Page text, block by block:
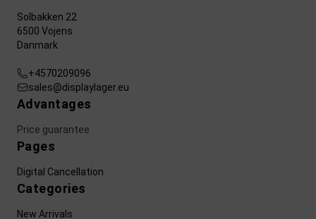
Solbakken 22
6500 Vojens
Danmark
+4570209096
sales@displaylager.eu
Advantages
Price guarantee
Pages
Digital Cancellation
Categories
New Arrivals